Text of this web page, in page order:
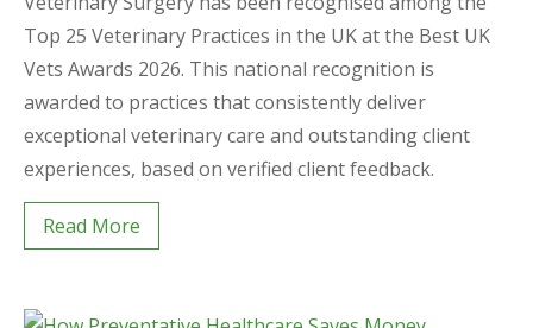
Top 25 Veterinary Practices in the UK at the Best UK
Vets Awards 2026. This national recognition is
awarded to practices that consistently deliver
exceptional veterinary care and outstanding client
experiences, based on verified client feedback.
Read More